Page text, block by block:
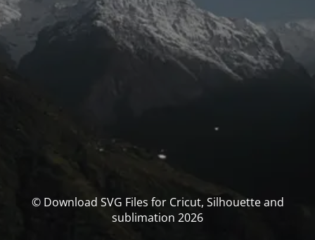
© Download SVG Files for Cricut, Silhouette and
sublimation 2026